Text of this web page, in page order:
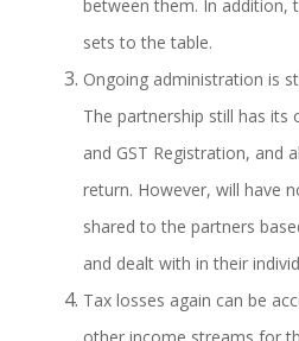
between them. In addition,
sets to the table.
Ongoing administration is
The partnership still has its
and GST Registration, and
return. However, will have
shared to the partners
and dealt with in their
Tax losses again can be